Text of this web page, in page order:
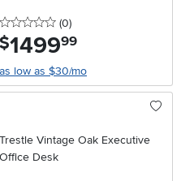
0 stars
(0reviews
)
$1499.99
as low as $30/mo
Trestle Vintage Oak Executive
Office Desk